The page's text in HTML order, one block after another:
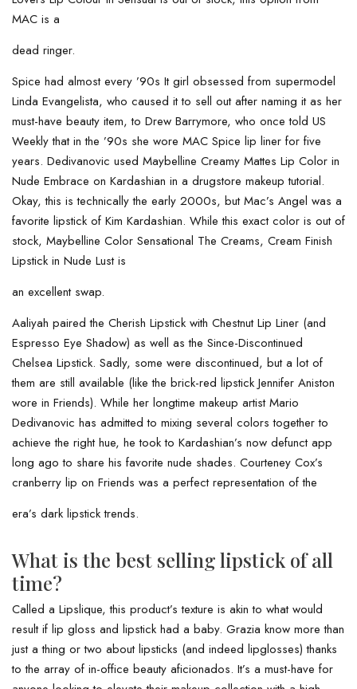
MAC is a
dead ringer.
Spice had almost every ’90s It girl obsessed from supermodel
Linda Evangelista, who caused it to sell out after naming it as her
must-have beauty item, to Drew Barrymore, who once told US
Weekly that in the ’90s she wore MAC Spice lip liner for five
years. Dedivanovic used Maybelline Creamy Mattes Lip Color in
Nude Embrace on Kardashian in a drugstore makeup tutorial.
Okay, this is technically the early 2000s, but Mac’s Angel was a
favorite lipstick of Kim Kardashian. While this exact color is out of
stock, Maybelline Color Sensational The Creams, Cream Finish
Lipstick in Nude Lust is
an excellent swap.
Aaliyah paired the Cherish Lipstick with Chestnut Lip Liner (and
Espresso Eye Shadow) as well as the Since-Discontinued
Chelsea Lipstick. Sadly, some were discontinued, but a lot of
them are still available (like the brick-red lipstick Jennifer Aniston
wore in Friends). While her longtime makeup artist Mario
Dedivanovic has admitted to mixing several colors together to
achieve the right hue, he took to Kardashian’s now defunct app
long ago to share his favorite nude shades. Courteney Cox’s
cranberry lip on Friends was a perfect representation of the
era’s dark lipstick trends.
What is the best selling lipstick of all
time?
Called a Lipslique, this product’s texture is akin to what would
result if lip gloss and lipstick had a baby. Grazia know more than
just a thing or two about lipsticks (and indeed lipglosses) thanks
to the array of in-office beauty aficionados. It’s a must-have for